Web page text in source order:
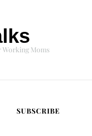
Working Moms
SUBSCRIBE